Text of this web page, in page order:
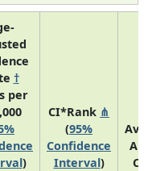
†
per
)
CI*Rank ⋔
(95%
Confidence
Interval)